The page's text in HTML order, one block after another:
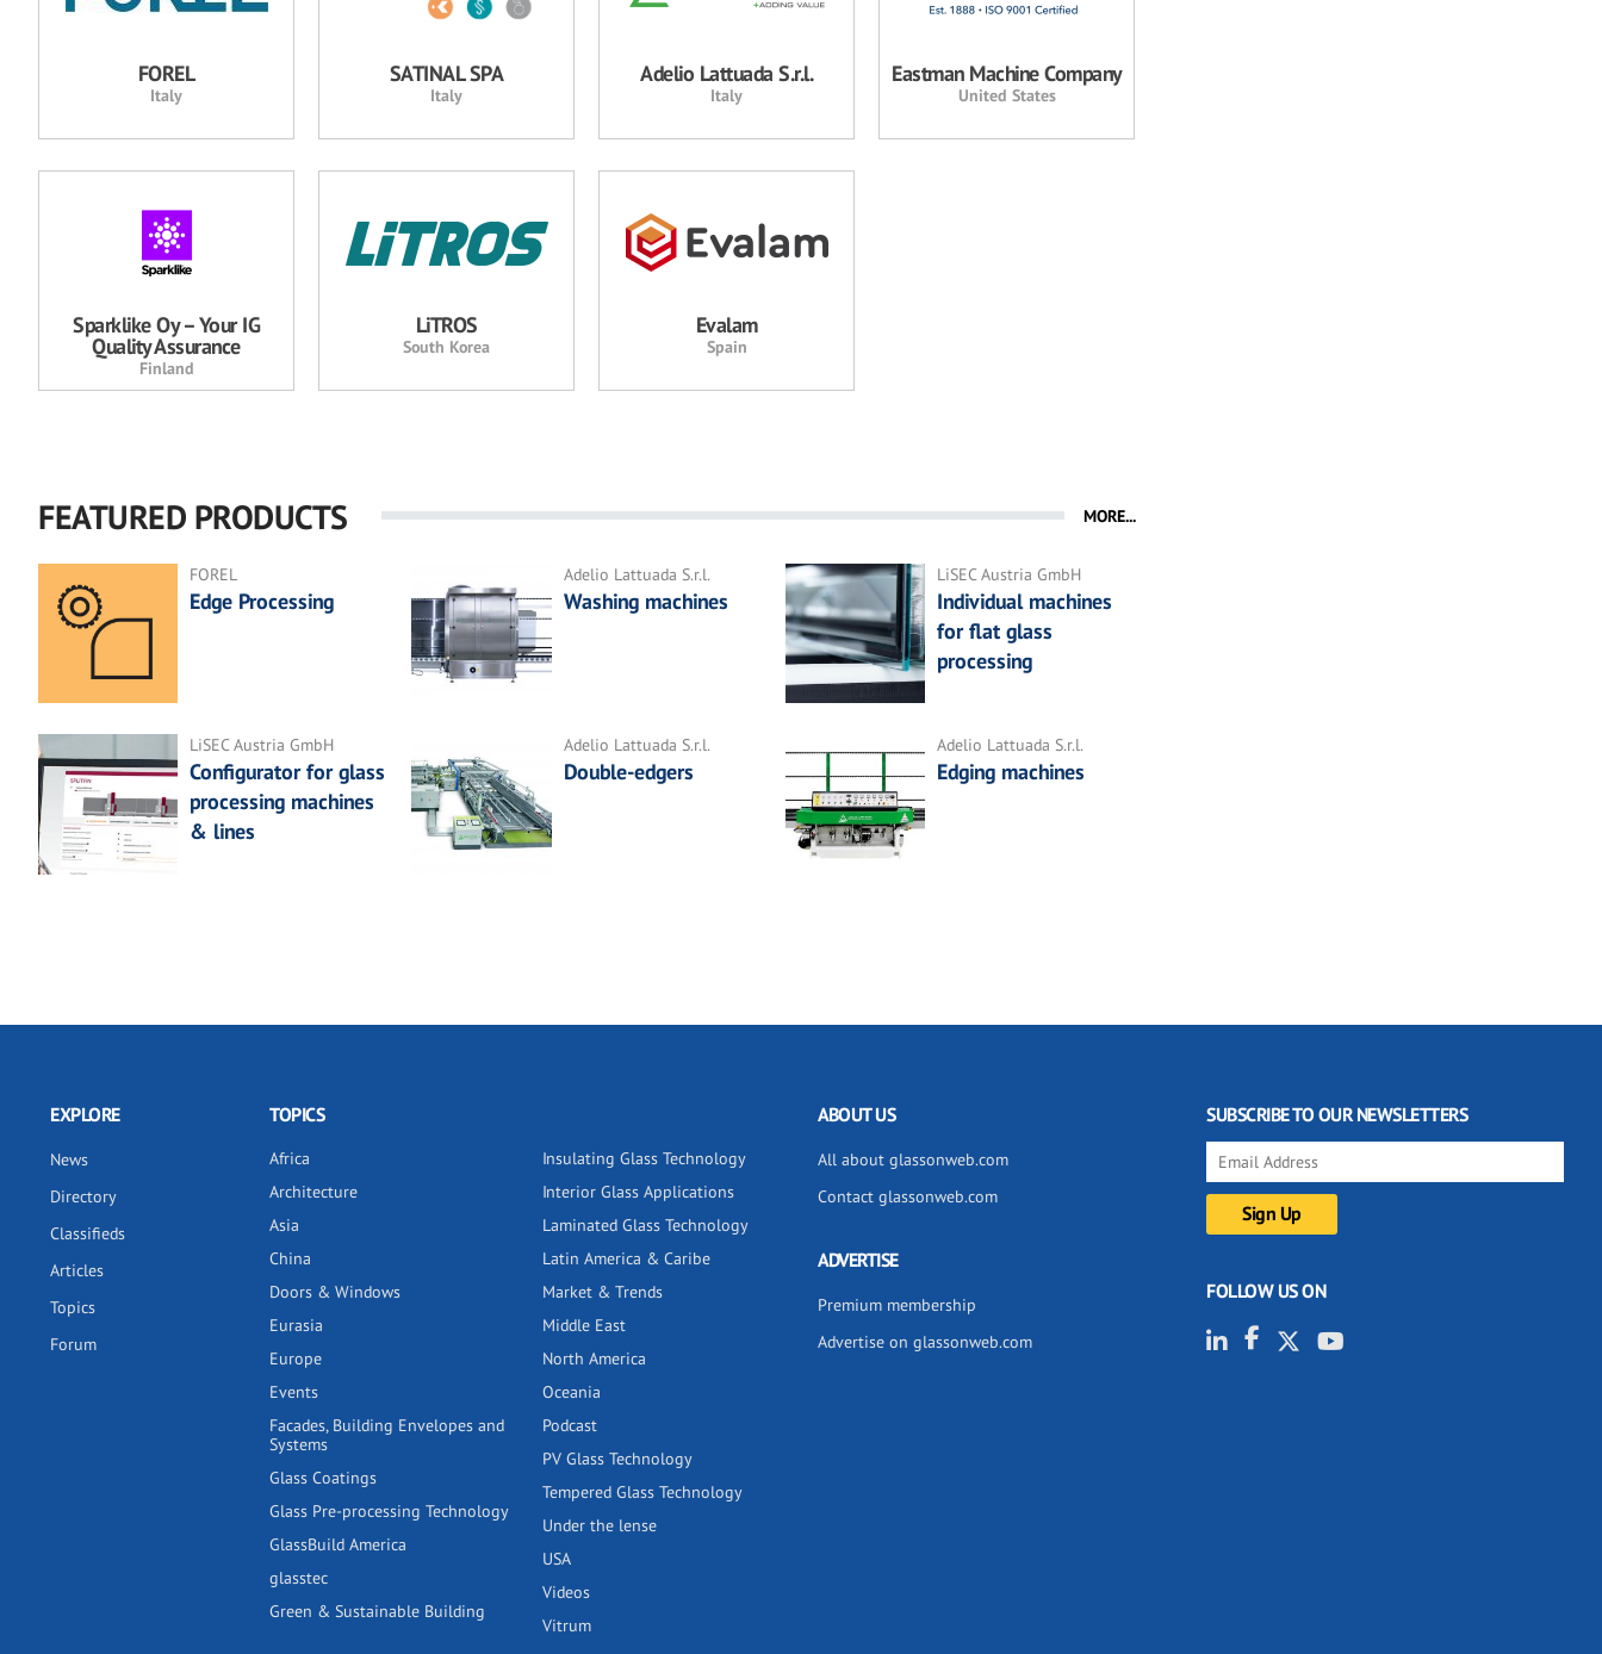
FOREL
Italy
SATINAL SPA
Italy
Adelio Lattuada S.r.l.
Italy
Eastman Machine Company
United States
Sparklike Oy – Your IG
Quality Assurance
Finland
LiTROS
South Korea
Evalam
Spain
FEATURED PRODUCTS MORE...
FOREL
Edge Processing
Adelio Lattuada S.r.l.
Washing machines
LiSEC Austria GmbH
Individual machines
for flat glass
processing
LiSEC Austria GmbH
Configurator for glass
processing machines
& lines
Adelio Lattuada S.r.l.
Double-edgers
Adelio Lattuada S.r.l.
Edging machines
EXPLORE
News
Directory
Classifieds
Articles
Topics
Forum
TOPICS
Africa
Architecture
Asia
China
Doors & Windows
Eurasia
Europe
Events
Facades, Building Envelopes and
Systems
Glass Coatings
Glass Pre-processing Technology
GlassBuild America
glasstec
Green & Sustainable Building
Insulating Glass Technology
Interior Glass Applications
Laminated Glass Technology
Latin America & Caribe
Market & Trends
Middle East
North America
Oceania
Podcast
PV Glass Technology
Tempered Glass Technology
Under the lense
USA
Videos
Vitrum
ABOUT US
All about glassonweb.com
Contact glassonweb.com
ADVERTISE
Premium membership
Advertise on glassonweb.com
SUBSCRIBE TO OUR NEWSLETTERS
FOLLOW US ON